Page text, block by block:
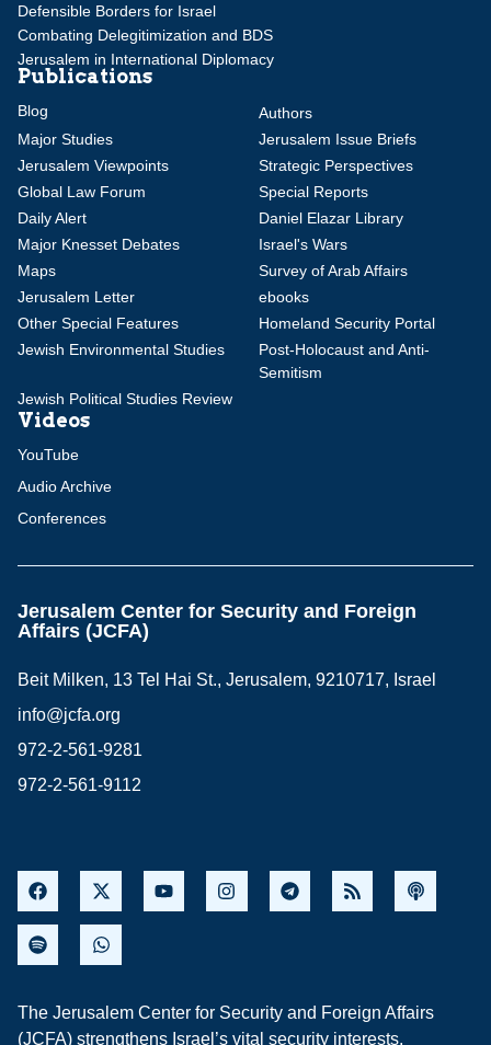
Defensible Borders for Israel
Combating Delegitimization and BDS
Jerusalem in International Diplomacy
Publications
Blog
Authors
Major Studies
Jerusalem Issue Briefs
Jerusalem Viewpoints
Strategic Perspectives
Global Law Forum
Special Reports
Daily Alert
Daniel Elazar Library
Major Knesset Debates
Israel's Wars
Maps
Survey of Arab Affairs
Jerusalem Letter
ebooks
Other Special Features
Homeland Security Portal
Jewish Environmental Studies
Post-Holocaust and Anti-
Semitism
Jewish Political Studies Review
Videos
YouTube
Audio Archive
Conferences
Jerusalem Center for Security and Foreign
Affairs (JCFA)
Beit Milken, 13 Tel Hai St., Jerusalem, 9210717, Israel
info@jcfa.org
972-2-561-9281
972-2-561-9112
The Jerusalem Center for Security and Foreign Affairs
(JCFA) strengthens Israel’s vital security interests,